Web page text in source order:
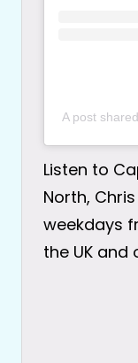
A post
Listen to
North,
weekdays
the UK and